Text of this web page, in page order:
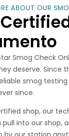
ABOUT OUR
Smog Check
deserve. Since
smog
since.
shop, our
into our shop,